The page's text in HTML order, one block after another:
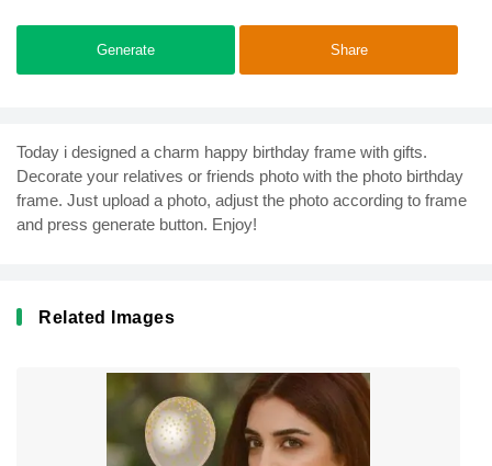
Generate Share
Today i designed a charm happy birthday frame with gifts.
Decorate your relatives or friends photo with the photo birthday
frame. Just upload a photo, adjust the photo according to frame
and press generate button. Enjoy!
Related Images